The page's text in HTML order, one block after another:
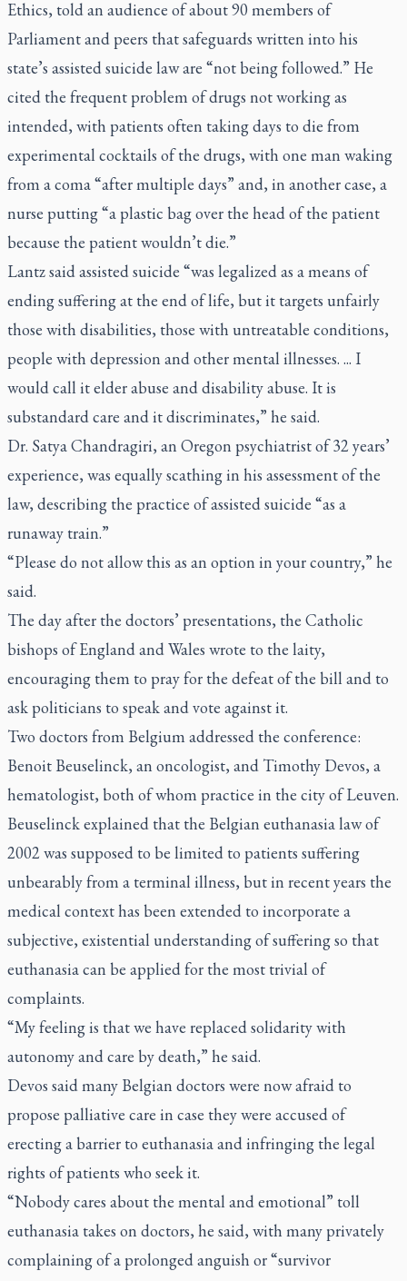
Ethics, told an audience of about 90 members of
Parliament and peers that safeguards written into his
state’s assisted suicide law are “not being followed.” He
cited the frequent problem of drugs not working as
intended, with patients often taking days to die from
experimental cocktails of the drugs, with one man waking
from a coma “after multiple days” and, in another case, a
nurse putting “a plastic bag over the head of the patient
because the patient wouldn’t die.”
Lantz said assisted suicide “was legalized as a means of
ending suffering at the end of life, but it targets unfairly
those with disabilities, those with untreatable conditions,
people with depression and other mental illnesses. ... I
would call it elder abuse and disability abuse. It is
substandard care and it discriminates,” he said.
Dr. Satya Chandragiri, an Oregon psychiatrist of 32 years’
experience, was equally scathing in his assessment of the
law, describing the practice of assisted suicide “as a
runaway train.”
“Please do not allow this as an option in your country,” he
said.
The day after the doctors’ presentations, the Catholic
bishops of England and Wales wrote to the laity,
encouraging them to pray for the defeat of the bill and to
ask politicians to speak and vote against it.
Two doctors from Belgium addressed the conference:
Benoit Beuselinck, an oncologist, and Timothy Devos, a
hematologist, both of whom practice in the city of Leuven.
Beuselinck explained that the Belgian euthanasia law of
2002 was supposed to be limited to patients suffering
unbearably from a terminal illness, but in recent years the
medical context has been extended to incorporate a
subjective, existential understanding of suffering so that
euthanasia can be applied for the most trivial of
complaints.
“My feeling is that we have replaced solidarity with
autonomy and care by death,” he said.
Devos said many Belgian doctors were now afraid to
propose palliative care in case they were accused of
erecting a barrier to euthanasia and infringing the legal
rights of patients who seek it.
“Nobody cares about the mental and emotional” toll
euthanasia takes on doctors, he said, with many privately
complaining of a prolonged anguish or “survivor